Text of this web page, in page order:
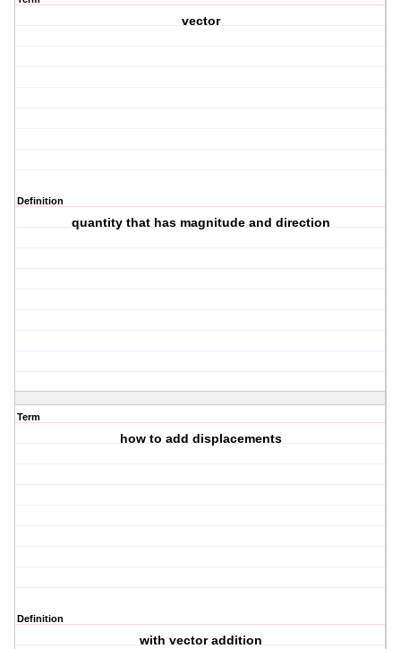
vector
Definition
quantity that has magnitude and direction
Term
how to add displacements
Definition
with vector addition